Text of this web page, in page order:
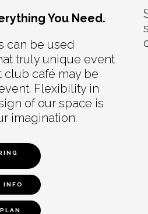
You Need.
can be used
truly unique event
club café may be
Flexibility in
of our space is
imagination.
INFO